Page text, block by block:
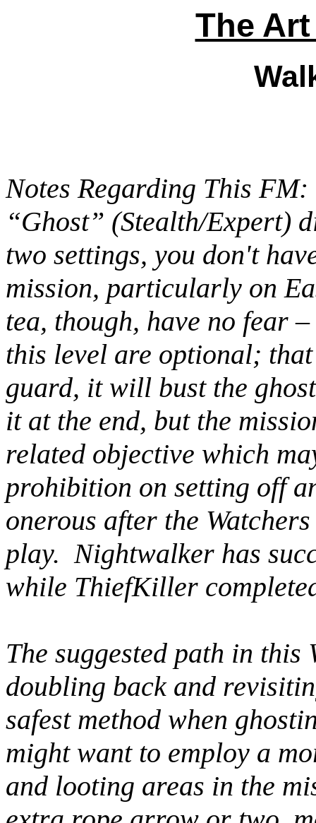
The
Notes Regarding This
“Ghost” (Stealth/Expert)
two settings, you don't
mission, particularly on
tea, though, have no fear
this level are optional;
guard, it will bust the
it at the end, but the
related objective which
prohibition on setting off
onerous after the
play. Nightwalker has
while ThiefKiller
The suggested path in this
doubling back and
safest method when
might want to employ a
and looting areas in the